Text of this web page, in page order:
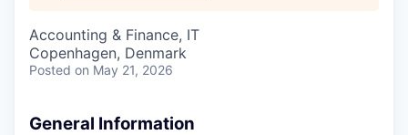
Accounting & Finance, IT
Copenhagen, Denmark
Posted on May 21, 2026
General Information